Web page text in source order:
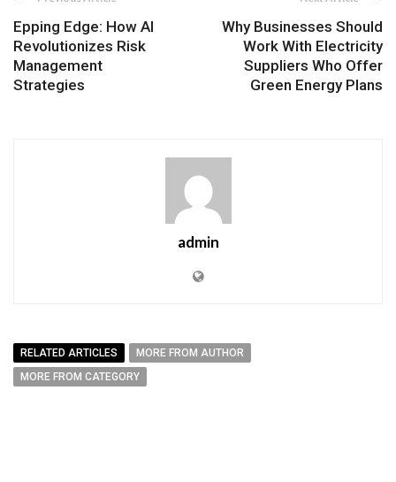
Epping Edge: How AI
Revolutionizes Risk
Management
Strategies
Why Businesses Should
Work With Electricity
Suppliers Who Offer
Green Energy Plans
admin
RELATED ARTICLES
MORE FROM AUTHOR
MORE FROM CATEGORY